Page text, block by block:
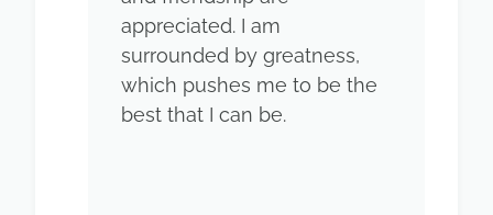
appreciated. I am
surrounded by greatness,
which pushes me to be the
best that I can be.